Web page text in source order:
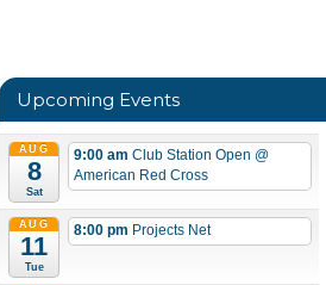
Upcoming Events
AUG
8
Sat
9:00 amClub Station Open @
American Red Cross
AUG
11
Tue
8:00 pm Projects Net